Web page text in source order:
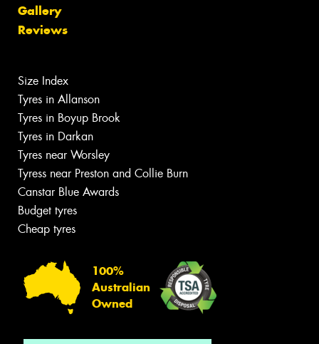
Gallery
Reviews
Size Index
Tyres in Allanson
Tyres in Boyup Brook
Tyres in Darkan
Tyres near Worsley
Tyress near Preston and Collie Burn
Canstar Blue Awards
Budget tyres
Cheap tyres
100%
Australian
Owned